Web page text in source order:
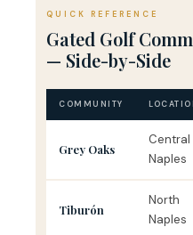
QUICK REFERENCE
Gated Golf
— Side-by-Side
COMMUNITY
Grey Oaks
Central
Naples
Tiburón
North
Naples